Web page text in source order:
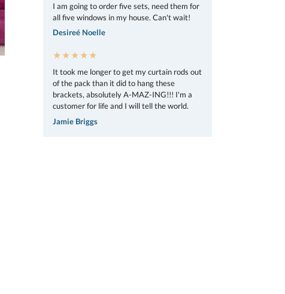
I am going to order five sets, need them for
all five windows in my house. Can't wait!
Desireé Noelle
★★★★★
It took me longer to get my curtain rods out
of the pack than it did to hang these
brackets, absolutely A-MAZ-ING!!! I'm a
customer for life and I will tell the world.
Jamie Briggs